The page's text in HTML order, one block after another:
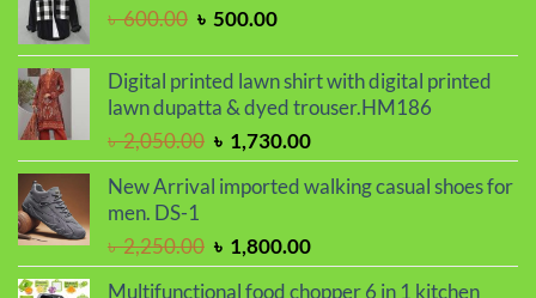
৳ 2,250.00.
৳600.00 Original
was:
৳ 600.00.
৳ 500.00Current
is:
৳ 500.00.
Digital printed lawn shirt with digital printed
lawn dupatta & dyed trouser.HM186
৳2,050.00 Original
price
was:
৳ 1,730.00Current
price
is:
New Arrival imported walking casual shoes for
men. DS-1
৳2,250.00 Original
price
৳ 1,800.00Current
price
Multifunctional food chopper 6 in 1 kitchen